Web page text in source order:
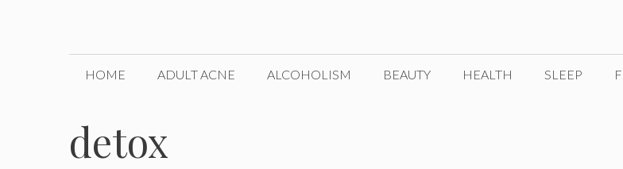
HOME ADULT ACNE ALCOHOLISM BEAUTY HEALTH SLEEP
detox